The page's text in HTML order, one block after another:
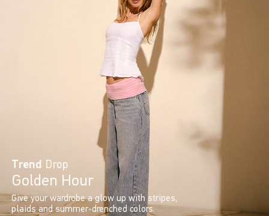
Trend Drop
Golden Hour
Give your wardrobe a glow up with stripes,
plaids and summer-drenched colors.